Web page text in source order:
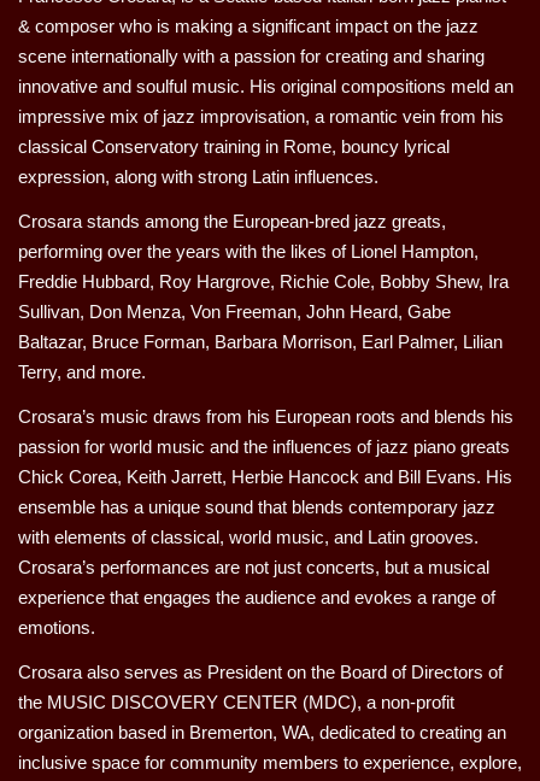
& composer who is making a significant impact on the jazz
scene internationally with a passion for creating and sharing
innovative and soulful music. His original compositions meld an
impressive mix of jazz improvisation, a romantic vein from his
classical Conservatory training in Rome, bouncy lyrical
expression, along with strong Latin influences.
Crosara stands among the European-bred jazz greats,
performing over the years with the likes of Lionel Hampton,
Freddie Hubbard, Roy Hargrove, Richie Cole, Bobby Shew, Ira
Sullivan, Don Menza, Von Freeman, John Heard, Gabe
Baltazar, Bruce Forman, Barbara Morrison, Earl Palmer, Lilian
Terry, and more.
Crosara’s music draws from his European roots and blends his
passion for world music and the influences of jazz piano greats
Chick Corea, Keith Jarrett, Herbie Hancock and Bill Evans. His
ensemble has a unique sound that blends contemporary jazz
with elements of classical, world music, and Latin grooves.
Crosara’s performances are not just concerts, but a musical
experience that engages the audience and evokes a range of
emotions.
Crosara also serves as President on the Board of Directors of
the MUSIC DISCOVERY CENTER (MDC), a non-profit
organization based in Bremerton, WA, dedicated to creating an
inclusive space for community members to experience, explore,